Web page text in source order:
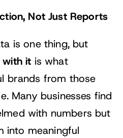
Not Just Reports
is one thing, but
it is what
brands from those
Many businesses find
with numbers but
into meaningful